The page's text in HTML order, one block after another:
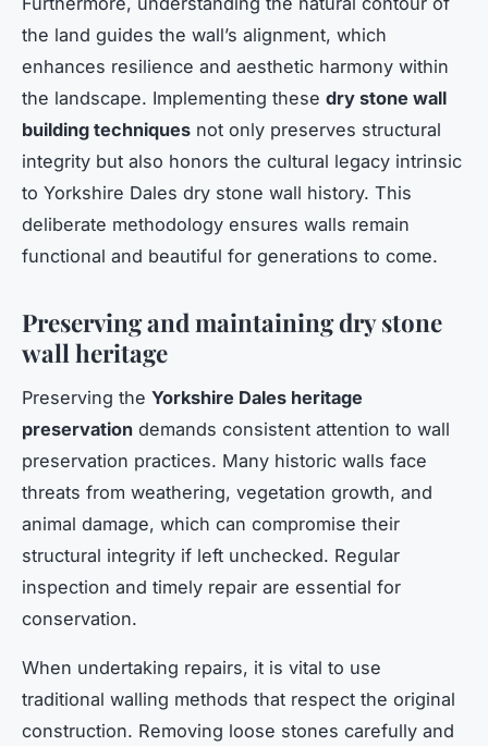
the land guides the wall’s alignment, which
enhances resilience and aesthetic harmony within
the landscape. Implementing these dry stone wall
building techniques not only preserves structural
integrity but also honors the cultural legacy intrinsic
to Yorkshire Dales dry stone wall history. This
deliberate methodology ensures walls remain
functional and beautiful for generations to come.
Preserving and maintaining dry stone
wall heritage
Preserving the Yorkshire Dales heritage
preservation demands consistent attention to wall
preservation practices. Many historic walls face
threats from weathering, vegetation growth, and
animal damage, which can compromise their
structural integrity if left unchecked. Regular
inspection and timely repair are essential for
conservation.
When undertaking repairs, it is vital to use
traditional walling methods that respect the original
construction. Removing loose stones carefully and